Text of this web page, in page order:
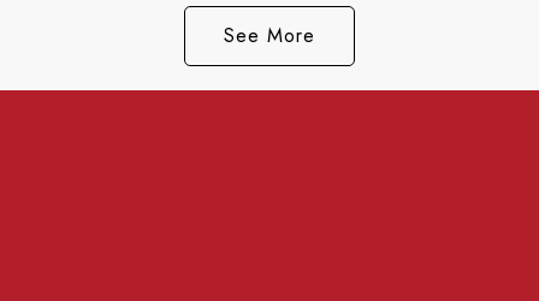
See More